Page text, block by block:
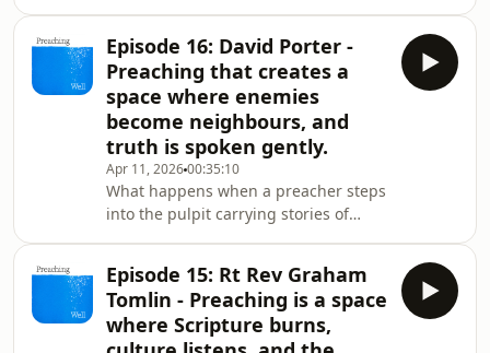
and longtime shaper of young hearts
— takes us to the frontier where
school and church meet.Lat moves
between classrooms and chapels,
parables and poetry, Gandhi essays
and jigsaw‑piece souls.He shows how
children crack open questions adults
are to
Episode 16: David Porter -
Preaching that creates a
space where enemies
become neighbours, and
truth is spoken gently.
Apr 11, 202600:35:10
What happens when a preacher steps
into the pulpit carrying stories of
this episode of Preaching Well, David
Porter — strategist, peacebuilder,
listener, and longtime companion in
Episode 15: Rt Rev Graham
Tomlin - Preaching is a space
where Scripture burns,